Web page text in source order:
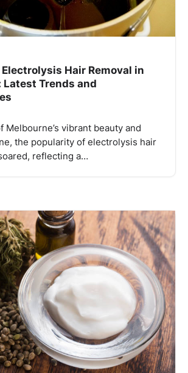
Electrolysis Hair Removal in
Latest Trends and
Melbourne’s vibrant beauty and
the popularity of electrolysis hair
reflecting a…